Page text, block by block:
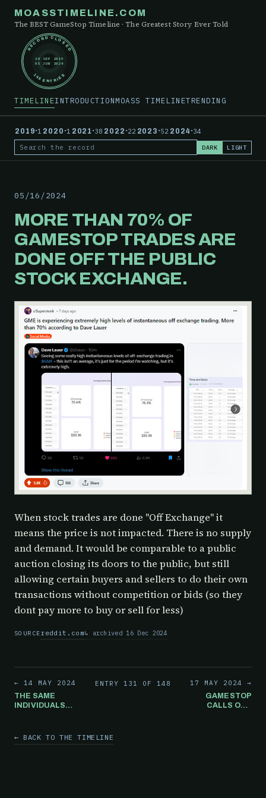
MOASSTIMELINE.COM
The BEST GameStop Timeline · The Greatest Story Ever Told
RECORD CLOSED
148 ENTRIES
30 SEP 2019
05 JUN 2024
TIMELINEINTRODUCTIONMOASS TIMELINETRENDING
2019·1 2020 ·1 2021 ·38 2022 ·22 2023 ·52 2024 ·34
Search the record DARK LIGHT
05/16/2024
MORE THAN 70% OF
GAMESTOP TRADES ARE
DONE OFF THE PUBLIC
STOCK EXCHANGE.
When stock trades are done "Off Exchange" it
means the price is not impacted. There is no supply
and demand. It would be comparable to a public
auction closing its doors to the public, but still
allowing certain buyers and sellers to do their own
transactions without competition or bids (so they
dont pay more to buy or sell for less)
SOURCEreddit.com archived 16 Dec 2024
← 14 MAY 2024
THE SAME
INDIVIDUALS
GAMESTOP WAS
A TERRIBLE
ENTRY 131 OF 148
17 MAY 2024 →
GAMESTOP
CALLS OUT
← BACK TO THE TIMELINE